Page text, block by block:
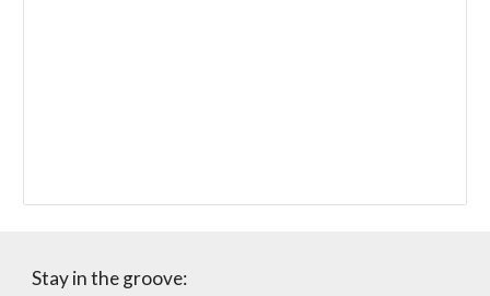
Stay in the groove: